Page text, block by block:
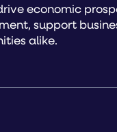
economic
support
alike.